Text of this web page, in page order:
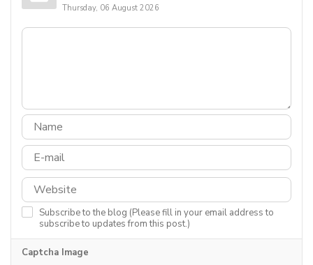
Thursday, 06 August 2026
Subscribe to the blog (Please fill in your email address to
subscribe to updates from this post.)
Captcha Image